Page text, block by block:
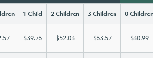
1 Child 2 Children 3 Children 0 Children
$39.76 $52.03 $63.57 $30.99